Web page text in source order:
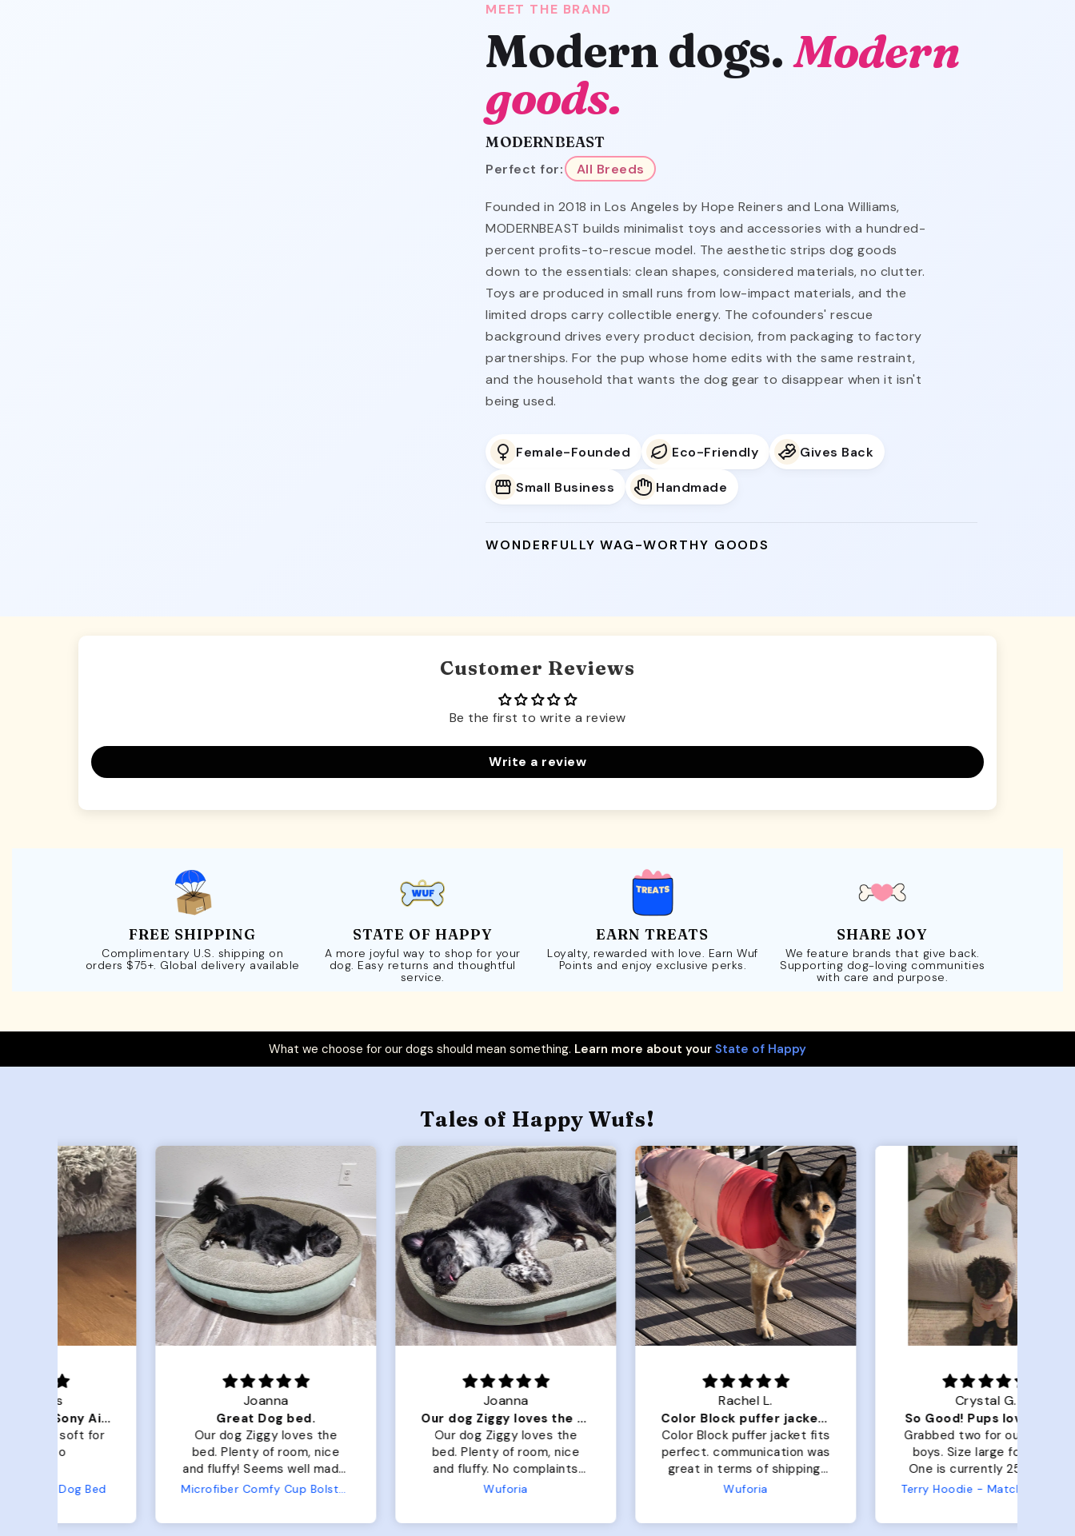
MEET THE BRAND
Modern dogs.Modern
goods.
MODERNBEAST
Perfect for: All Breeds
Founded in 2018 in Los Angeles by Hope Reiners and Lona Williams,
MODERNBEAST builds minimalist toys and accessories with a hundred-
percent profits-to-rescue model. The aesthetic strips dog goods
down to the essentials: clean shapes, considered materials, no clutter.
Toys are produced in small runs from low-impact materials, and the
limited drops carry collectible energy. The cofounders' rescue
background drives every product decision, from packaging to factory
partnerships. For the pup whose home edits with the same restraint,
and the household that wants the dog gear to disappear when it isn't
being used.
Female-Founded Eco-Friendly Gives Back
Small Business Handmade
WONDERFULLY WAG-WORTHY GOODS
Customer Reviews
Be the first to write a review
Write a review
FREE SHIPPING
Complimentary U.S. shipping on
orders $75+. Global delivery available
STATE OF HAPPY
A more joyful way to shop for your
dog. Easy returns and thoughtful
service.
EARN TREATS
Loyalty, rewarded with love. Earn Wuf
Points and enjoy exclusive perks.
SHARE JOY
We feature brands that give back.
Supporting dog-loving communities
with care and purpose.
What we choose for our dogs should mean something. Learn more about your State of Happy
Tales of Happy Wufs!
Great Dog bed.
Our dog Ziggy loves the
bed. Plenty of room, nice
and fluffy! Seems well made.
No complaints from us orMicrofiber Comfy Cup Bolster Dog Bed
Our dog Ziggy loves the bed
Our dog Ziggy loves the
and fluffy. No complaints
Color Block puffer jacket=zoomies
Color Block puffer jacket fits
perfect. communication was
great in terms of shipping.
My dog is medium but the
The coat is warm and she
So Good! Pups love them
Grabbed two for our golden
boys. Size large for both.
One is currently 25lbs and
the other is 33lbs. Large fit
has a little room to grow
Terry Hoodie - Matching Dogs & Unisex